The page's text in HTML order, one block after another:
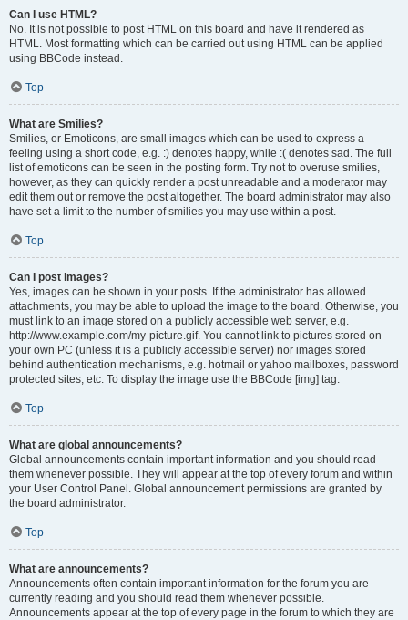
Can I use HTML?
No. It is not possible to post HTML on this board and have it rendered as
HTML. Most formatting which can be carried out using HTML can be applied
using BBCode instead.
Top
What are Smilies?
Smilies, or Emoticons, are small images which can be used to express a
feeling using a short code, e.g. :) denotes happy, while :( denotes sad. The full
list of emoticons can be seen in the posting form. Try not to overuse smilies,
however, as they can quickly render a post unreadable and a moderator may
edit them out or remove the post altogether. The board administrator may also
have set a limit to the number of smilies you may use within a post.
Top
Can I post images?
Yes, images can be shown in your posts. If the administrator has allowed
attachments, you may be able to upload the image to the board. Otherwise, you
must link to an image stored on a publicly accessible web server, e.g.
http://www.example.com/my-picture.gif. You cannot link to pictures stored on
your own PC (unless it is a publicly accessible server) nor images stored
behind authentication mechanisms, e.g. hotmail or yahoo mailboxes, password
protected sites, etc. To display the image use the BBCode [img] tag.
Top
What are global announcements?
Global announcements contain important information and you should read
them whenever possible. They will appear at the top of every forum and within
your User Control Panel. Global announcement permissions are granted by
the board administrator.
Top
What are announcements?
Announcements often contain important information for the forum you are
currently reading and you should read them whenever possible.
Announcements appear at the top of every page in the forum to which they are